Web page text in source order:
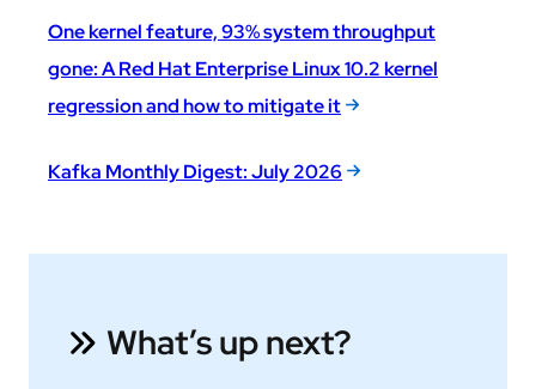
One kernel feature, 93% system throughput
gone: A Red Hat Enterprise Linux 10.2 kernel
regression and how to mitigate it
Kafka Monthly Digest: July 2026
What’s up next?